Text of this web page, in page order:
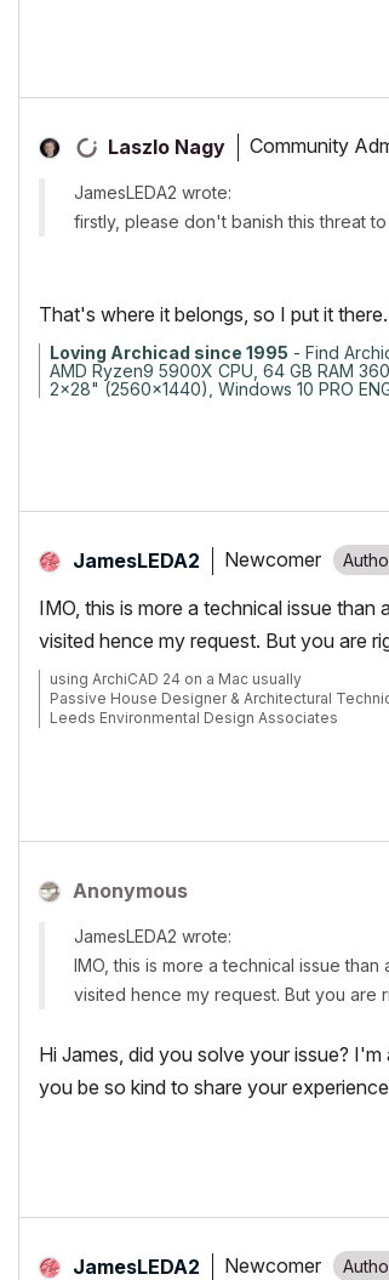
Laszlo Nagy Community
JamesLEDA2 wrote:
firstly, please don't banish this threat
That's where it belongs, so I put it
Loving Archicad since 1995 - Find
AMD Ryzen9 5900X CPU, 64 GB RAM
2x28" (2560x1440), Windows 10 PRO
JamesLEDA2 Newcomer
IMO, this is more a technical issue
visited hence my request. But you are
using ArchiCAD 24 on a Mac usually
Passive House Designer & Architectural
Leeds Environmental Design Associates
Anonymous
JamesLEDA2 wrote:
IMO, this is more a technical issue
visited hence my request. But you are
Hi James, did you solve your issue?
you be so kind to share your
JamesLEDA2 Newcomer